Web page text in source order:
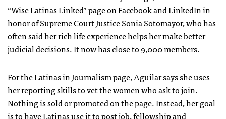
“Wise Latinas Linked” page on Facebook and LinkedIn in
honor of Supreme Court Justice Sonia Sotomayor, who has
often said her rich life experience helps her make better
judicial decisions. It now has close to 9,000 members.
For the Latinas in Journalism page, Aguilar says she uses
her reporting skills to vet the women who ask to join.
Nothing is sold or promoted on the page. Instead, her goal
is to have Latinas use it to post job, fellowship and